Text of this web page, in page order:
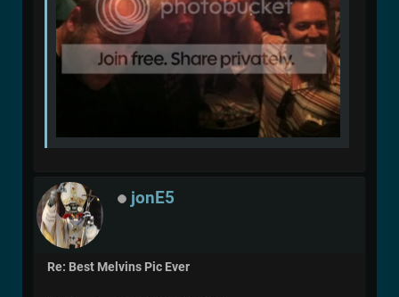
jonE5
Re: Best Melvins Pic Ever